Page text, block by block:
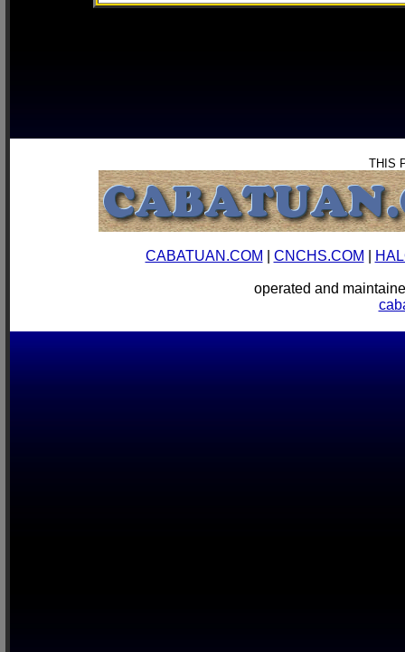
THIS
CABATUAN.COM CNCHS.COM
operated and